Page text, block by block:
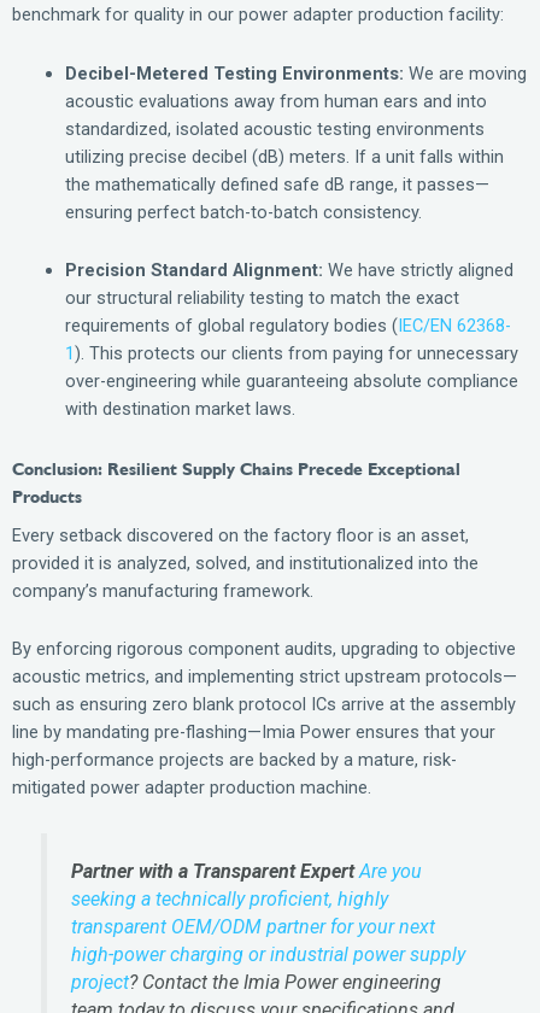
benchmark for quality in our power adapter production facility:
Decibel-Metered Testing Environments: We are moving
acoustic evaluations away from human ears and into
standardized, isolated acoustic testing environments
utilizing precise decibel (dB) meters. If a unit falls within
the mathematically defined safe dB range, it passes—
ensuring perfect batch-to-batch consistency.
Precision Standard Alignment: We have strictly aligned
our structural reliability testing to match the exact
requirements of global regulatory bodies (IEC/EN 62368-
1). This protects our clients from paying for unnecessary
over-engineering while guaranteeing absolute compliance
with destination market laws.
Conclusion: Resilient Supply Chains Precede Exceptional
Products
Every setback discovered on the factory floor is an asset,
provided it is analyzed, solved, and institutionalized into the
company’s manufacturing framework.
By enforcing rigorous component audits, upgrading to objective
acoustic metrics, and implementing strict upstream protocols—
such as ensuring zero blank protocol ICs arrive at the assembly
line by mandating pre-flashing—Imia Power ensures that your
high-performance projects are backed by a mature, risk-
mitigated power adapter production machine.
Partner with a Transparent Expert Are you
seeking a technically proficient, highly
transparent OEM/ODM partner for your next
high-power charging or industrial power supply
project? Contact the Imia Power engineering